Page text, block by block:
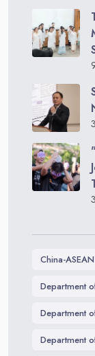
China-
Department
Department
Department